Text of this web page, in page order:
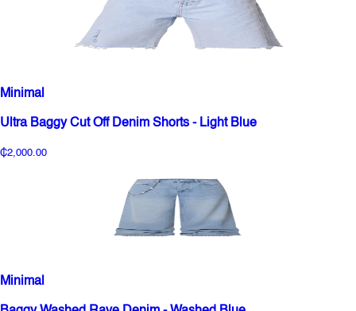
Minimal
Ultra Baggy Cut Off Denim Shorts - Light Blue
₵2,000.00
Minimal